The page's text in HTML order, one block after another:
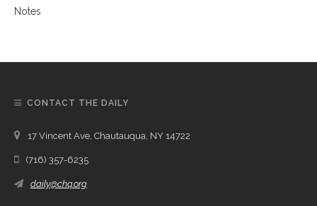
CONTACT THE DAILY
17 Vincent Ave, Chautauqua, NY 14722
(716) 357-6235
daily@chq.org